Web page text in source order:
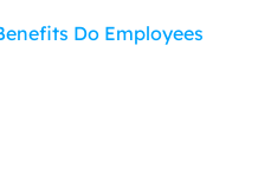
Do Employees